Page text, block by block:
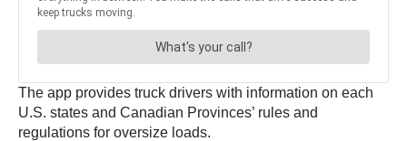
The app provides truck drivers with information on each
U.S. states and Canadian Provinces’ rules and
regulations for oversize loads.